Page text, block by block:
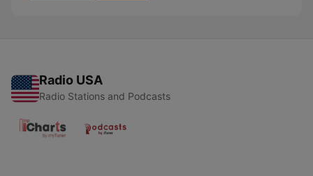
Radio USA
Radio Stations and Podcasts